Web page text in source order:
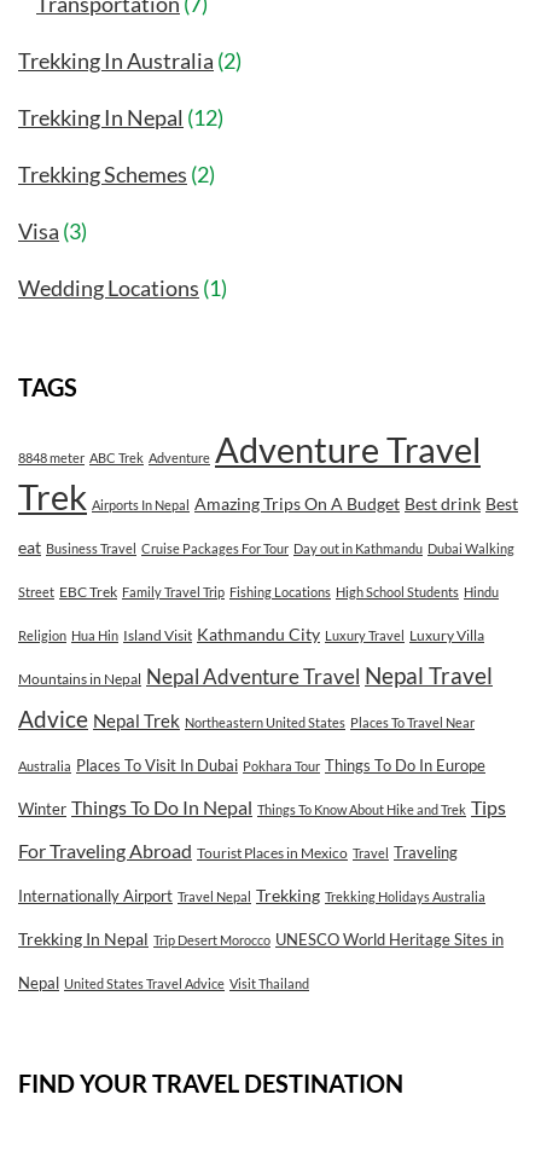
Trekking In Australia (2)
Trekking In Nepal (12)
Trekking Schemes (2)
Visa (3)
Wedding Locations (1)
TAGS
8848 meter ABC Trek Adventure Adventure Travel
Trek Airports In Nepal Amazing Trips On A Budget Best drink Best
eat Business Travel Cruise Packages For Tour Day out in Kathmandu Dubai Walking
Street EBC Trek Family Travel Trip Fishing Locations High School Students Hindu
Religion Hua Hin Island Visit Kathmandu City Luxury Travel Luxury Villa
Mountains in Nepal Nepal Adventure Travel Nepal Travel
Advice Nepal Trek Northeastern United States Places To Travel Near
Australia Places To Visit In Dubai Pokhara Tour Things To Do In Europe
Winter Things To Do In Nepal Things To Know About Hike and Trek Tips
For Traveling Abroad Tourist Places in Mexico Travel Traveling
Internationally Airport Travel Nepal Trekking Trekking Holidays Australia
Trekking In Nepal Trip Desert Morocco UNESCO World Heritage Sites in
Nepal United States Travel Advice Visit Thailand
FIND YOUR TRAVEL DESTINATION